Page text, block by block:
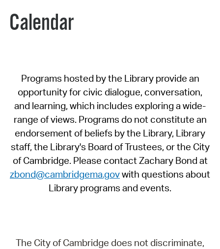
Calendar
Programs hosted by the Library provide an
opportunity for civic dialogue, conversation,
and learning, which includes exploring a wide-
range of views. Programs do not constitute an
endorsement of beliefs by the Library, Library
staff, the Library's Board of Trustees, or the City
of Cambridge. Please contact Zachary Bond at
zbond@cambridgema.govwith questions about
Library programs and events.
The City of Cambridge does not discriminate,